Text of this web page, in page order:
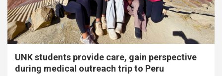
UNK students provide care, gain perspective
during medical outreach trip to Peru